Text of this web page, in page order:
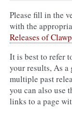
Please fill in the
with the
Releases of
It is best to refer
your results, As
multiple past
you can also use
links to a page